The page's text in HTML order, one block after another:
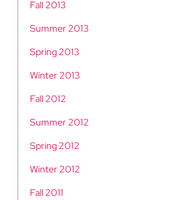
Fall 2013
Summer 2013
Spring 2013
Winter 2013
Fall 2012
Summer 2012
Spring 2012
Winter 2012
Fall 2011